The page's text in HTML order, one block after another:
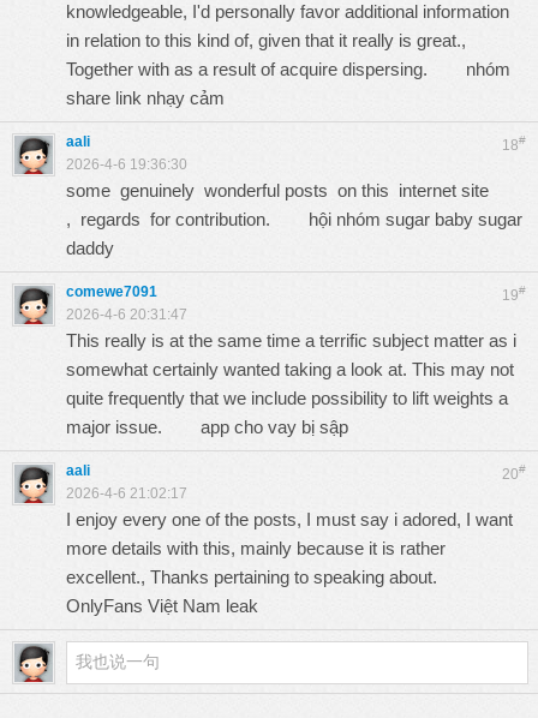
knowledgeable, I'd personally favor additional information
in relation to this kind of, given that it really is great.,
Together with as a result of acquire dispersing. nhóm
share link nhạy cảm
18#
aali
2026-4-6 19:36:30
some genuinely wonderful posts on this internet site
, regards for contribution. hội nhóm sugar baby sugar
daddy
19#
comewe7091
2026-4-6 20:31:47
This really is at the same time a terrific subject matter as i
somewhat certainly wanted taking a look at. This may not
quite frequently that we include possibility to lift weights a
major issue. app cho vay bị sập
20#
aali
2026-4-6 21:02:17
I enjoy every one of the posts, I must say i adored, I want
more details with this, mainly because it is rather
excellent., Thanks pertaining to speaking about.
OnlyFans Việt Nam leak